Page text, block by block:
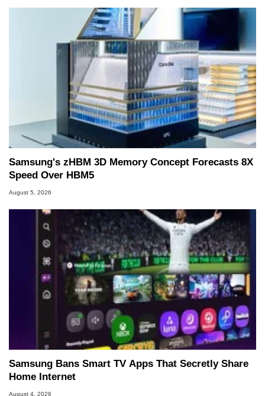
Samsung's zHBM 3D Memory Concept Forecasts 8X
Speed Over HBM5
August 5, 2026
Samsung Bans Smart TV Apps That Secretly Share
Home Internet
August 4, 2026